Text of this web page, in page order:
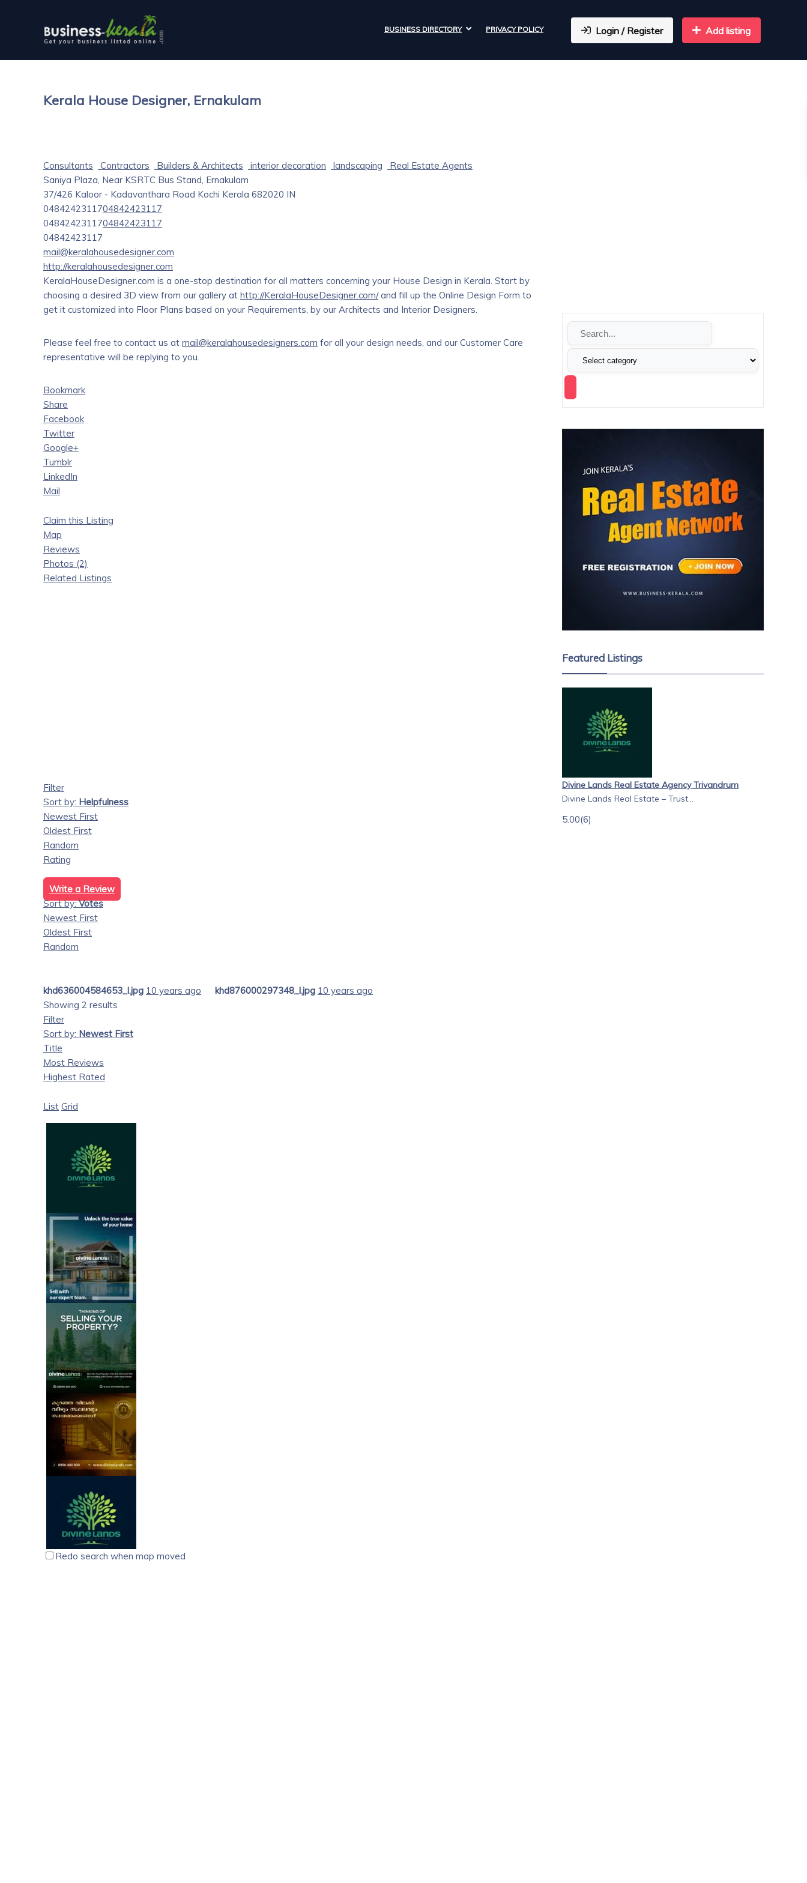
BUSINESS DIRECTORY PRIVACY POLICY Login / Register Add listing
Kerala House Designer, Ernakulam
Consultants Contractors Builders & Architects interior decoration landscaping
Real Estate Agents
Saniya Plaza, Near KSRTC Bus Stand, Ernakulam
37/426 Kaloor - Kadavanthara Road Kochi Kerala 682020 IN
0484242311704842423117
0484242311704842423117
04842423117
mail@keralahousedesigner.com
http://keralahousedesigner.com
KeralaHouseDesigner.com is a one-stop destination for all matters concerning your House Design in Kerala. Start by
choosing a desired 3D view from our gallery at http://KeralaHouseDesigner.com/and fill up the Online Design Form to
get it customized into Floor Plans based on your Requirements, by our Architects and Interior Designers.
Please feel free to contact us at mail@keralahousedesigners.com for all your design needs, and our Customer Care
representative will be replying to you.
Bookmark
Share
Facebook
Twitter
Google+
Tumblr
LinkedIn
Mail
Claim this Listing
Map
Reviews
Photos (2)
Related Listings
Filter
Sort by: Helpfulness
Newest First
Oldest First
Random
Rating
Write a Review
Sort by:Votes
Newest First
Oldest First
Random
khd636004584653_l.jpg 10 years ago khd876000297348_l.jpg 10 years ago
Showing 2 results
Filter
Sort by: Newest First
Title
Most Reviews
Highest Rated
List Grid
Redo search when map moved
Featured Listings
Divine Lands Real Estate Agency Trivandrum
Divine Lands Real Estate – Trust...
5.00(6)